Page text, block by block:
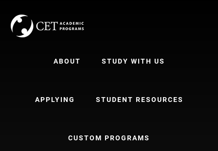
content
primary
sidebar
ABOUT STUDY WITH US
APPLYING STUDENT RESOURCES
CUSTOM PROGRAMS